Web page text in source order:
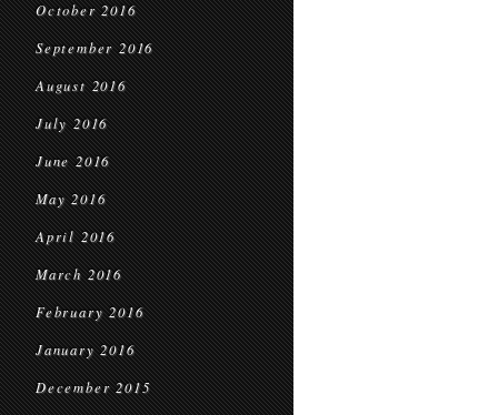
October 2016
September 2016
August 2016
July 2016
June 2016
May 2016
April 2016
March 2016
February 2016
January 2016
December 2015